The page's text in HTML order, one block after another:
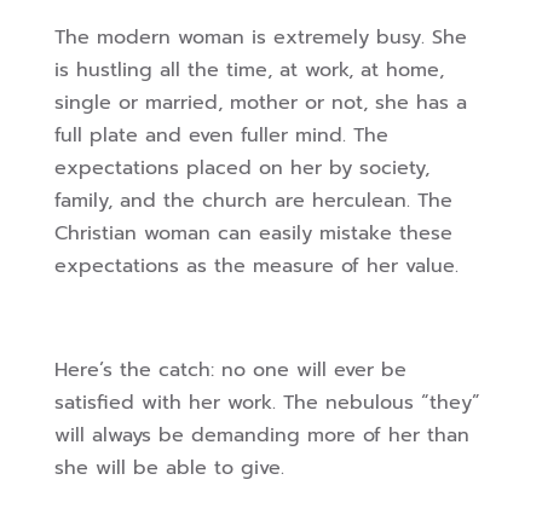
The modern woman is extremely busy. She
is hustling all the time, at work, at home,
single or married, mother or not, she has a
full plate and even fuller mind. The
expectations placed on her by society,
family, and the church are herculean. The
Christian woman can easily mistake these
expectations as the measure of her value.
Here’s the catch: no one will ever be
satisfied with her work. The nebulous “they”
will always be demanding more of her than
she will be able to give.